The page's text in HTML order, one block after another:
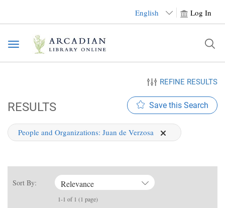
English Log In
Toggle
navigation
REFINE RESULTS
RESULTS
People and Organizations: Juan de Verzosa
Save this Search
Sort By: Relevance
1-1 of 1 (1 page)